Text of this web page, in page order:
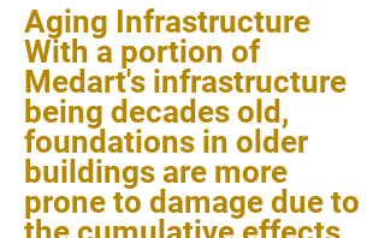
Aging Infrastructure
With a portion of
Medart's infrastructure
being decades old,
foundations in older
buildings are more
prone to damage due to